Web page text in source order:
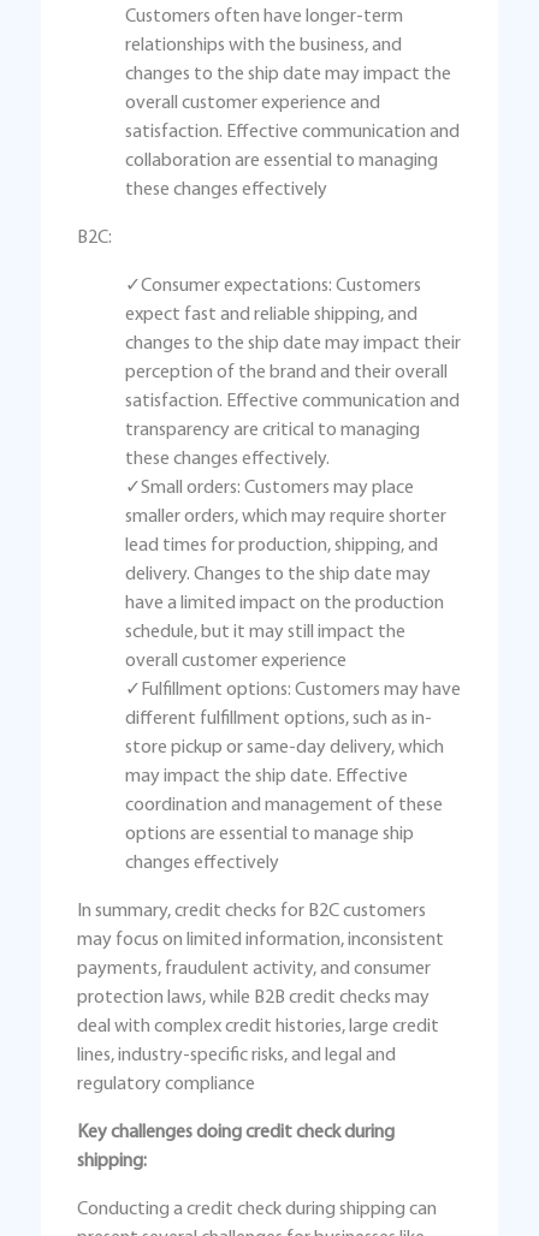
Customers often have longer-term
relationships with the business, and
changes to the ship date may impact the
overall customer experience and
satisfaction. Effective communication and
collaboration are essential to managing
these changes effectively
B2C:
✓Consumer expectations: Customers
expect fast and reliable shipping, and
changes to the ship date may impact their
perception of the brand and their overall
satisfaction. Effective communication and
transparency are critical to managing
these changes effectively.
✓Small orders: Customers may place
smaller orders, which may require shorter
lead times for production, shipping, and
delivery. Changes to the ship date may
have a limited impact on the production
schedule, but it may still impact the
overall customer experience
✓Fulfillment options: Customers may have
different fulfillment options, such as in-
store pickup or same-day delivery, which
may impact the ship date. Effective
coordination and management of these
options are essential to manage ship
changes effectively
In summary, credit checks for B2C customers
may focus on limited information, inconsistent
payments, fraudulent activity, and consumer
protection laws, while B2B credit checks may
deal with complex credit histories, large credit
lines, industry-specific risks, and legal and
regulatory compliance
Key challenges doing credit check during
shipping:
Conducting a credit check during shipping can